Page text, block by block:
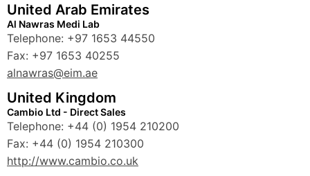
United Arab Emirates
Al Nawras Medi Lab
Telephone: +97 1653 44550
Fax: +97 1653 40255
alnawras@eim.ae
United Kingdom
Cambio Ltd - Direct Sales
Telephone: +44 (0) 1954 210200
Fax: +44 (0) 1954 210300
http://www.cambio.co.uk